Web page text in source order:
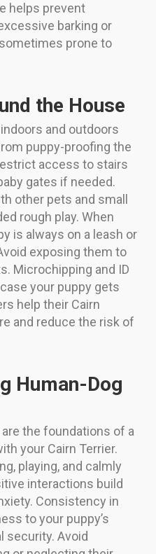
helps prevent
barking or
prone to
the House
and outdoors
puppy-proofing the
access to stairs
gates if needed.
other pets and small
rough play. When
is always on a leash or
exposing them to
Microchipping and ID
your puppy gets
help their Cairn
and reduce the risk of
Human-Dog
the foundations of a
your Cairn Terrier.
playing, and calmly
interactions build
Consistency in
to your puppy’s
security. Avoid